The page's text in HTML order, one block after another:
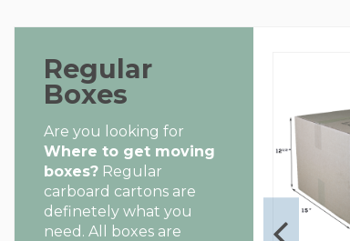
Regular
Boxes
Are you looking for
Where to get moving
boxes? Regular
carboard cartons are
definetely what you
need. All boxes are